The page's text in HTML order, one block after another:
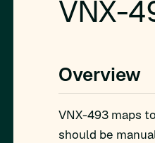
VNX-
Overview
VNX-493 maps to
should be